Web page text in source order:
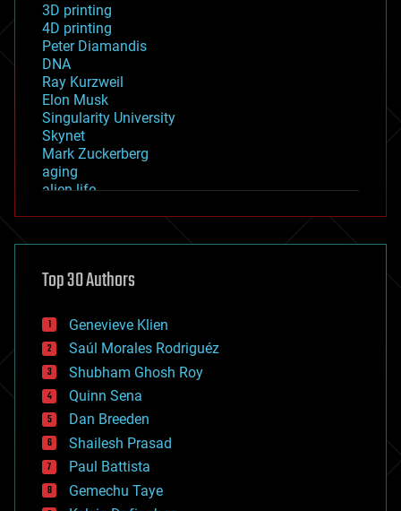
3D printing
4D printing
Peter Diamandis
DNA
Ray Kurzweil
Elon Musk
Singularity University
Skynet
Mark Zuckerberg
aging
alien life
asteroid/comet impacts
augmented reality
bees
big data
bioengineering
biological
bionic
bioprinting
biotech/medical
bitcoin
blockchains
business
chemistry
Top 30 Authors
Genevieve Klien
Saúl Morales Rodriguéz
Shubham Ghosh Roy
Quinn Sena
Dan Breeden
Shailesh Prasad
Paul Battista
Gemechu Taye